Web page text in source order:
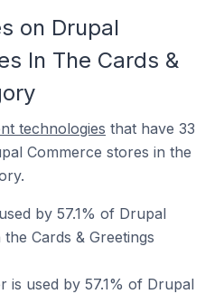
on Drupal
In The Cards &
technologies that have 33
Commerce stores in the
by 57.1% of Drupal
Cards & Greetings
is used by 57.1% of Drupal